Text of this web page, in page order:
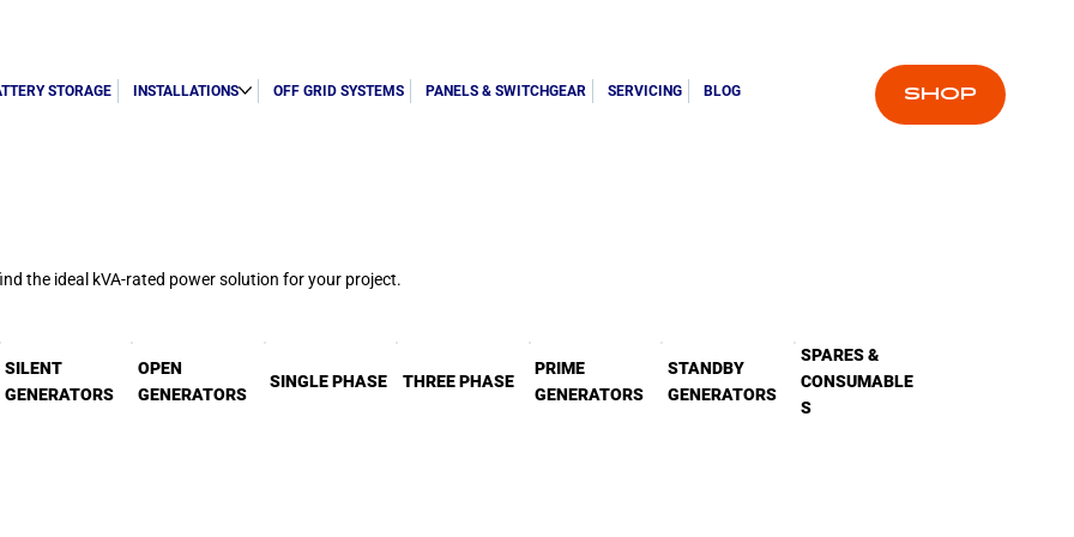
STORAGE INSTALLATIONS OFF GRID SYSTEMS PANELS & SWITCHGEAR SERVICING BLOG SHOP
the ideal kVA-rated power solution for your project.
SILENT
GENERATORS
OPEN
GENERATORS
SINGLE PHASE THREE PHASE
PRIME
GENERATORS
STANDBY
GENERATORS
SPARES &
CONSUMABLE
S